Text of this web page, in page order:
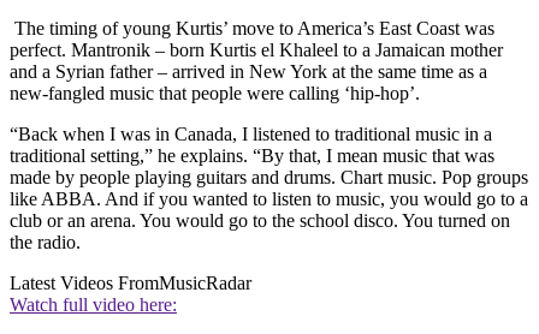
The timing of young Kurtis’ move to America’s East Coast was
perfect. Mantronik – born Kurtis el Khaleel to a Jamaican mother
and a Syrian father – arrived in New York at the same time as a
new-fangled music that people were calling ‘hip-hop’.
“Back when I was in Canada, I listened to traditional music in a
traditional setting,” he explains. “By that, I mean music that was
made by people playing guitars and drums. Chart music. Pop groups
like ABBA. And if you wanted to listen to music, you would go to a
club or an arena. You would go to the school disco. You turned on
the radio.
Latest Videos FromMusicRadar
Watch full video here: